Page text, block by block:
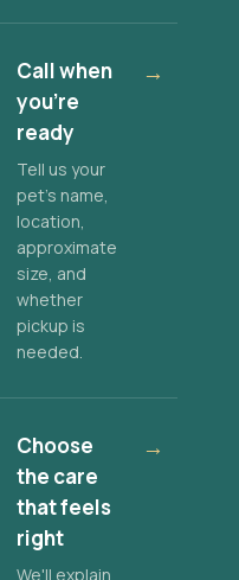
Call when
you're
ready
Tell us your
pet's name,
location,
approximate
size, and
whether
pickup is
needed.
→
Choose
the care
that feels
right
We'll explain
→